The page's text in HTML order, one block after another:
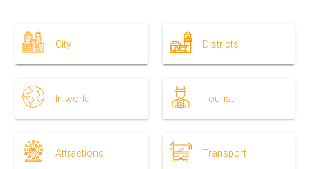
City Districts
In world Tourist
Attractions Transport